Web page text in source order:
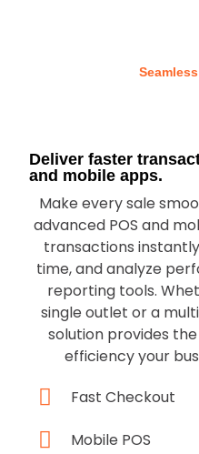
Deliver faster
and mobile apps.
Make every sale
advanced POS and
transactions
time, and analyze
reporting tools.
single outlet or a
solution provides
efficiency your
Fast Checkout
Mobile POS